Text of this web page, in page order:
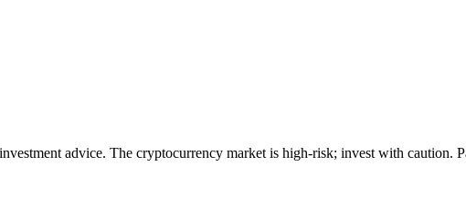
advice. The cryptocurrency market is high-risk; invest with caution.